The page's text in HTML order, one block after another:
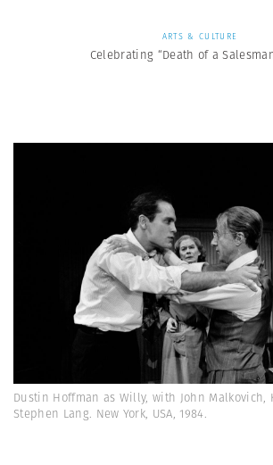
ARTS & CULTURE
Celebrating “Death of a
Dustin Hoffman as Willy, with John Malkovich,
Stephen Lang. New York, USA, 1984.